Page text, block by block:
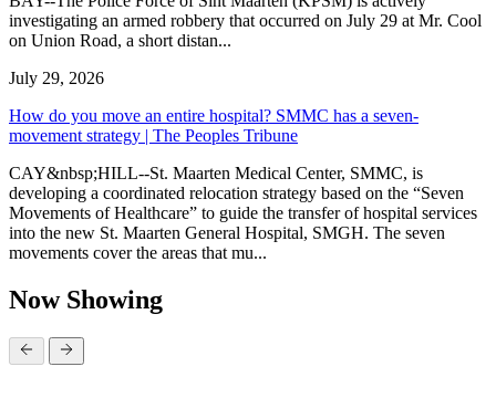
investigating an armed robbery that occurred on July 29 at Mr. Cool
on Union Road, a short distan...
July 29, 2026
How do you move an entire hospital? SMMC has a seven-
movement strategy | The Peoples Tribune
CAY&nbsp;HILL--St. Maarten Medical Center, SMMC, is
developing a coordinated relocation strategy based on the “Seven
Movements of Healthcare” to guide the transfer of hospital services
into the new St. Maarten General Hospital, SMGH. The seven
movements cover the areas that mu...
Now Showing